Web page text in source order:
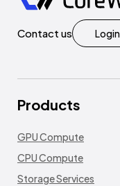
Contact us Login
Products
GPU Compute
CPU Compute
Storage Services